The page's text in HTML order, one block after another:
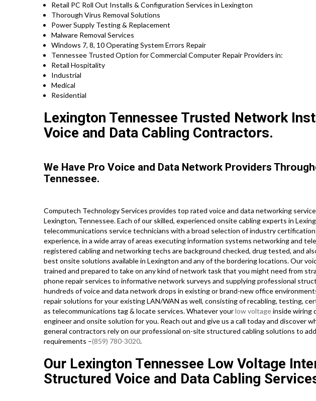
Retail PC Roll Out Installs & Configuration Services in Lexington
Thorough Virus Removal Solutions
Power Supply Testing & Replacement
Malware Removal Services
Windows 7, 8, 10 Operating System Errors Repair
Tennessee Trusted Option for Commercial Computer Repair Providers in:
Retail Hospitality
Industrial
Medical
Residential
Lexington Tennessee Trusted Network
Voice and Data Cabling Contractors.
We Have Pro Voice and Data Network Providers
Tennessee.
Computech Technology Services provides top rated voice and data networking
Lexington, Tennessee. Each of our skilled, experienced onsite cabling experts in
telecommunications service technicians with a broad selection of industry
experience, in a wide array of areas executing information systems networking and
registered cabling and networking techs are background checked, drug tested, and
best onsite solutions available in Lexington and any of the bordering locations. Our
trained and prepared to take on any kind of network task that you might need from
phone repair services to informative network surveys and supplying professional
hundreds of voice and data network drops in existing or brand-new office
repair solutions for your existing LAN/WAN as well, consisting of recabling, testing,
as telecommunications tag & locate services. Whatever yourlow voltageinside wiring
engineer and onsite solution for you. Reach out and give us a call today and discover
general contractors rely on our professional on-site structured cabling solutions to
requirements –(859) 780-3020.
Our Lexington Tennessee Low Voltage
Structured Voice and Data Cabling